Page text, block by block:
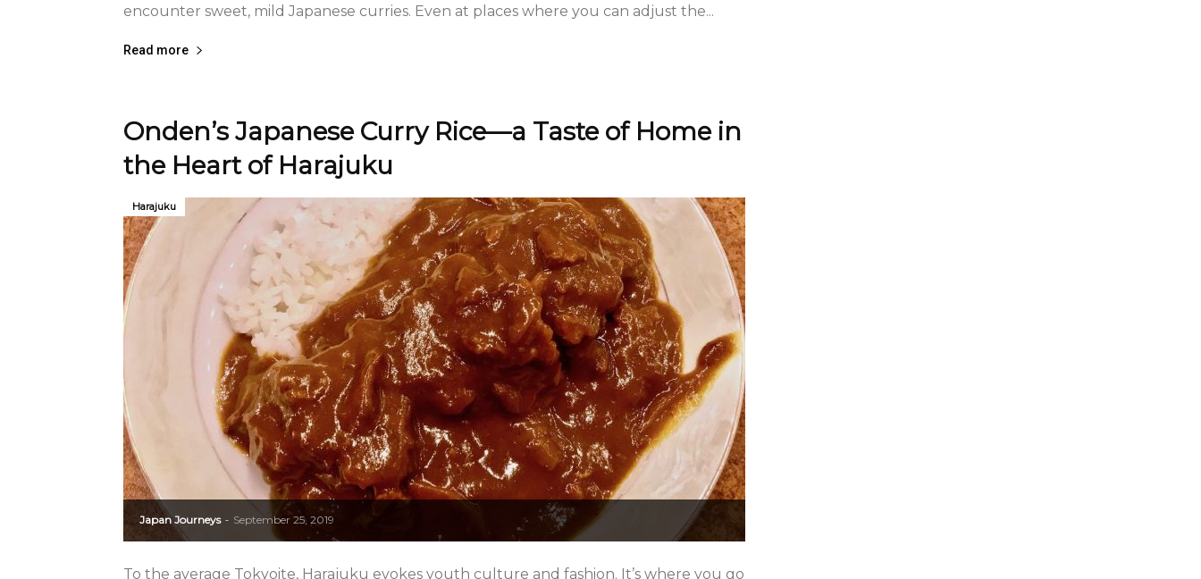
encounter sweet, mild Japanese curries. Even at places where you can adjust the...
Read more
Onden’s Japanese Curry Rice—a Taste of Home in
the Heart of Harajuku
Japan Journeys - September 25, 2019
Harajuku
To the average Tokyoite, Harajuku evokes youth culture and fashion. It’s where you go